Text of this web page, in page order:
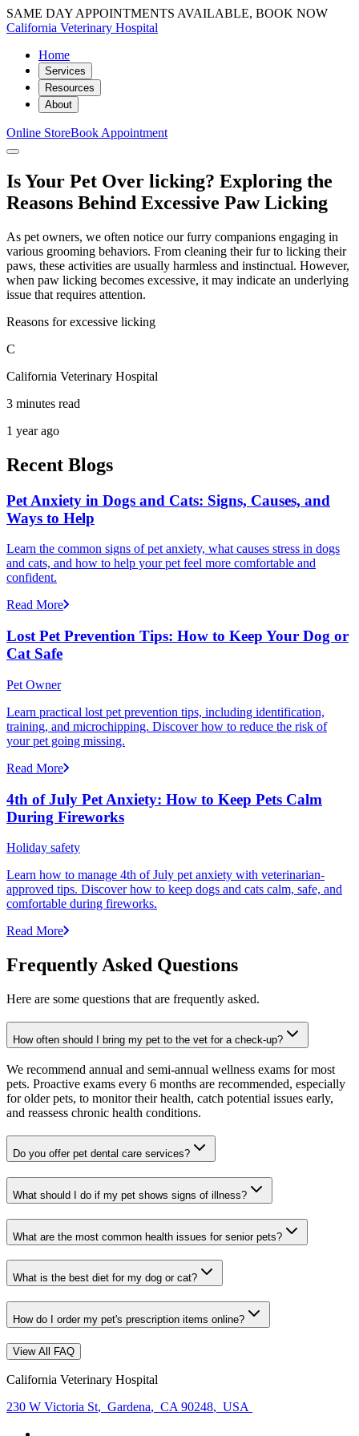
SAME DAY APPOINTMENTS AVAILABLE, BOOK NOW
California Veterinary Hospital
Home
Services
Resources
About
Online StoreBook Appointment
Is Your Pet Over licking? Exploring the
Reasons Behind Excessive Paw Licking
As pet owners, we often notice our furry companions engaging in
various grooming behaviors. From cleaning their fur to licking their
paws, these activities are usually harmless and instinctual. However,
when paw licking becomes excessive, it may indicate an underlying
issue that requires attention.
Reasons for excessive licking
C
California Veterinary Hospital
3 minutes read
1 year ago
Recent Blogs
Pet Anxiety in Dogs and Cats: Signs, Causes, and
Ways to Help
Learn the common signs of pet anxiety, what causes stress in dogs
and cats, and how to help your pet feel more comfortable and
confident.
Read More
Lost Pet Prevention Tips: How to Keep Your Dog or
Cat Safe
Pet Owner
Learn practical lost pet prevention tips, including identification,
training, and microchipping. Discover how to reduce the risk of
your pet going missing.
Read More
4th of July Pet Anxiety: How to Keep Pets Calm
During Fireworks
Holiday safety
Learn how to manage 4th of July pet anxiety with veterinarian-
approved tips. Discover how to keep dogs and cats calm, safe, and
comfortable during fireworks.
Read More
Frequently Asked Questions
Here are some questions that are frequently asked.
How often should I bring my pet to the vet for a check-up?
We recommend annual and semi-annual wellness exams for most
pets. Proactive exams every 6 months are recommended, especially
for older pets, to monitor their health, catch potential issues early,
and reassess chronic health conditions.
Do you offer pet dental care services?
What should I do if my pet shows signs of illness?
What are the most common health issues for senior pets?
What is the best diet for my dog or cat?
How do I order my pet's prescription items online?
View All FAQ
California Veterinary Hospital
230 W Victoria St, Gardena, CA 90248, USA